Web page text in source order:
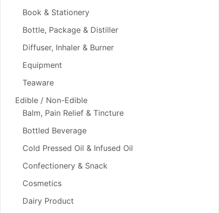
Book & Stationery
Bottle, Package & Distiller
Diffuser, Inhaler & Burner
Equipment
Teaware
Edible / Non-Edible
Balm, Pain Relief & Tincture
Bottled Beverage
Cold Pressed Oil & Infused Oil
Confectionery & Snack
Cosmetics
Dairy Product